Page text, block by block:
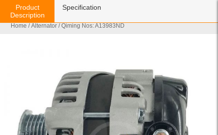
Home /Alternator / Qiming Nos: A13983ND
Product
Description
Specification